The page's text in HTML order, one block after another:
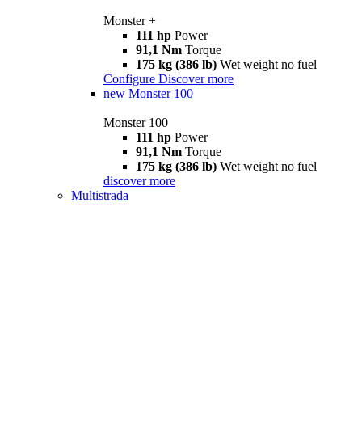
Monster +
111 hp Power
91,1 Nm Torque
175 kg (386 lb) Wet weight no fuel
Configure Discover more
new Monster 100
Monster 100
111 hp Power
91,1 Nm Torque
175 kg (386 lb) Wet weight no fuel
discover more
Multistrada